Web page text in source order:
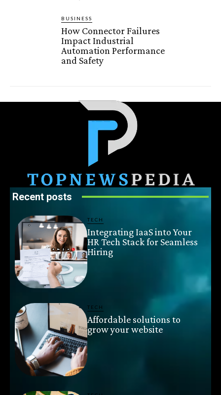
BUSINESS
How Connector Failures
Impact Industrial
Automation Performance
and Safety
Recent posts
TECH
Integrating IaaS into Your
HR Tech Stack for Seamless
Hiring
TECH
Affordable solutions to
grow your website